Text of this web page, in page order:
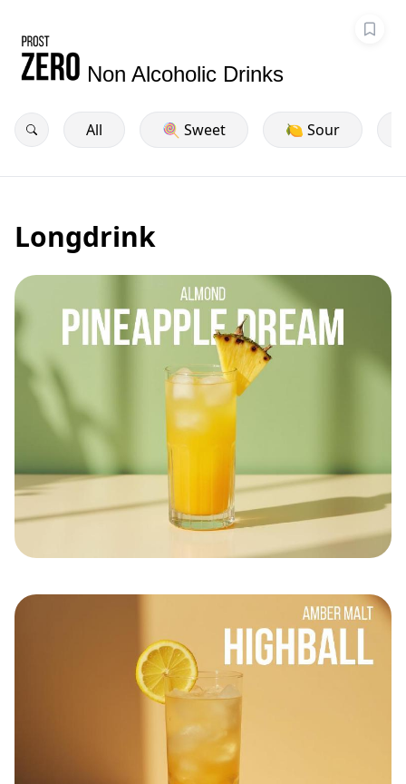
Non Alcoholic Drinks
All 🍭 Sweet 🍋 Sour
Longdrink